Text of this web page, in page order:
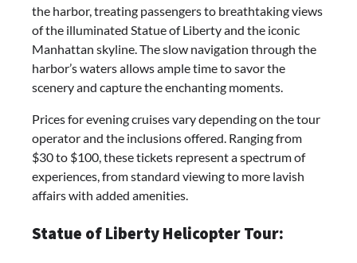
the harbor, treating passengers to breathtaking views
of the illuminated Statue of Liberty and the iconic
Manhattan skyline. The slow navigation through the
harbor’s waters allows ample time to savor the
scenery and capture the enchanting moments.
Prices for evening cruises vary depending on the tour
operator and the inclusions offered. Ranging from
$30 to $100, these tickets represent a spectrum of
experiences, from standard viewing to more lavish
affairs with added amenities.
Statue of Liberty Helicopter Tour: